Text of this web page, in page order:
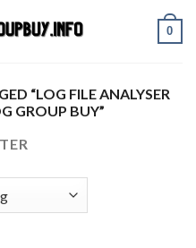
0
“LOG FILE ANALYSER
GROUP BUY”